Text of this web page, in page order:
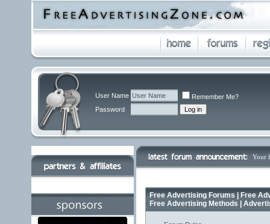
User Name
Remember Me?
Password
Your
Free Advertising Forums | Free
Free Advertising Methods |